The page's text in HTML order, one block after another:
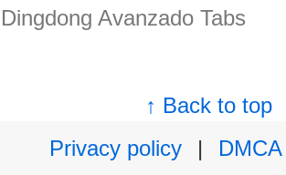
Dingdong Avanzado Tabs
↑ Back to top
Privacy policy
|
DMCA